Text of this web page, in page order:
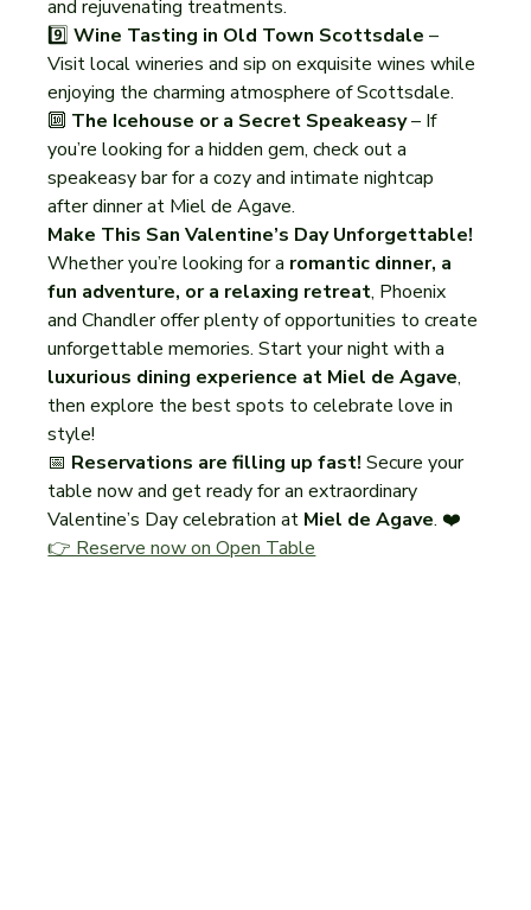
and rejuvenating treatments.
9️⃣ Wine Tasting in Old Town Scottsdale –
Visit local wineries and sip on exquisite wines while
enjoying the charming atmosphere of Scottsdale.
🔟 The Icehouse or a Secret Speakeasy – If
you’re looking for a hidden gem, check out a
speakeasy bar for a cozy and intimate nightcap
after dinner at Miel de Agave.
Make This San Valentine’s Day Unforgettable!
Whether you’re looking for a romantic dinner, a
fun adventure, or a relaxing retreat, Phoenix
and Chandler offer plenty of opportunities to create
unforgettable memories. Start your night with a
luxurious dining experience at Miel de Agave,
then explore the best spots to celebrate love in
style!
📅 Reservations are filling up fast! Secure your
table now and get ready for an extraordinary
Valentine’s Day celebration at Miel de Agave. ❤️
👉 Reserve now on Open Table